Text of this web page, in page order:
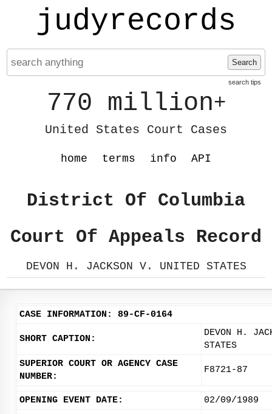
judyrecords
Search
search tips
770 million+
United States Court Cases
home terms info API
District Of Columbia
Court Of Appeals Record
DEVON H. JACKSON V. UNITED STATES
CASE INFORMATION: 89-CF-0164
SHORT CAPTION:
DEVON H.
STATES
SUPERIOR COURT OR AGENCY CASE
NUMBER:
F8721-87
OPENING EVENT DATE: 02/09/1989